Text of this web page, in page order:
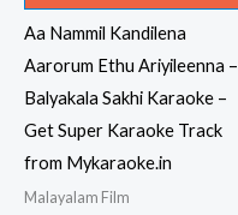
Aa Nammil Kandilena
Aarorum Ethu Ariyileenna –
Balyakala Sakhi Karaoke –
Get Super Karaoke Track
from Mykaraoke.in
Malayalam Film